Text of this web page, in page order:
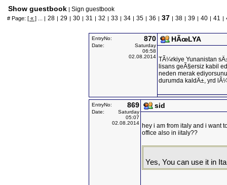
Show guestbook | Sign guestbook
# Page: [ « ] ... | 28 | 29 | 30 | 31 | 32 | 33 | 34 | 35 | 36 | 37 | 38 | 39 | 40 | 41 |
EntryNo: 870
Date:
Saturday
06:58
02.08.2014
HÃœLYA
TÃ¼rkiye Yunanistan
lisans geÃ§ersiz kabil
neden merak
durumda kaldÄ±, yrd
EntryNo: 869
Date:
Saturday
05:07
02.08.2014
sid
hey i am from italy and i want
office also in iitaly??
Yes, You can use it in